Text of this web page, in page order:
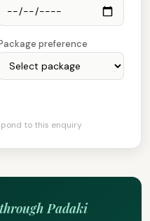
preference
to this enquiry
Padaki